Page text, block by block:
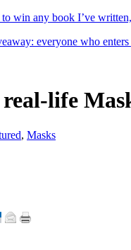
win any book I’ve
everyone who
real-life
, Masks